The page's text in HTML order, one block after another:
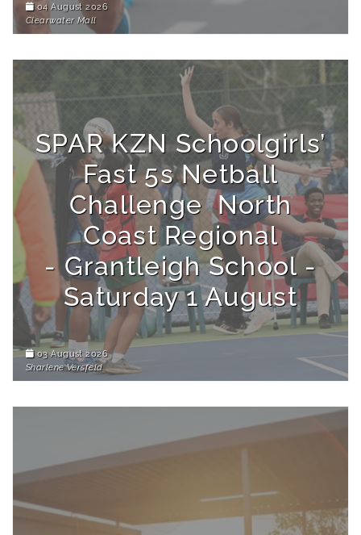
04 August 2026
Clearwater Mall
SPAR KZN Schoolgirls’
Fast 5s Netball
Challenge North
Coast Regional
- Grantleigh School -
Saturday 1 August
03 August 2026
Sharlene Versfeld